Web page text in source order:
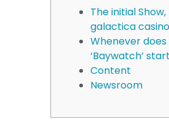
The initial
galactica
Whenever
‘Baywatch’
Content
Newsroom